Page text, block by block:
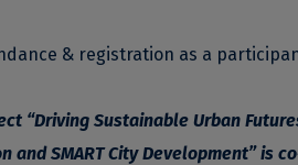
& registration as a
“Driving Sustainable Urban
and SMART City Development” is